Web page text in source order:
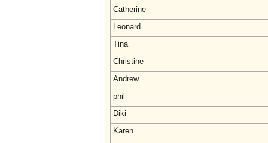
Catherine
Leonard
Tina
Christine
Andrew
phil
Diki
Karen